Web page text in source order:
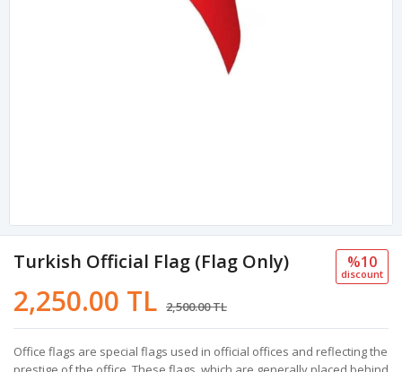
Turkish Official Flag (Flag Only)
2,250.00 TL 2,500.00 TL
%10
discount
Office flags are special flags used in official offices and reflecting the